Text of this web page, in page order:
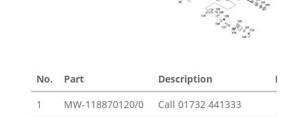
No. Part Description
Price £
1
MW-118870120/0 Call 01732 441333